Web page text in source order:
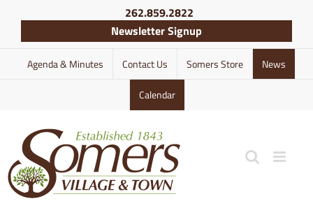
content
262.859.2822
Newsletter Signup
Agenda & Minutes Contact Us Somers Store News
Calendar